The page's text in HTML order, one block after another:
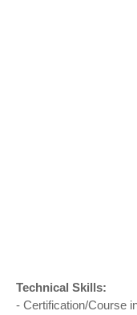
Technical Skills:
- Certification/Course